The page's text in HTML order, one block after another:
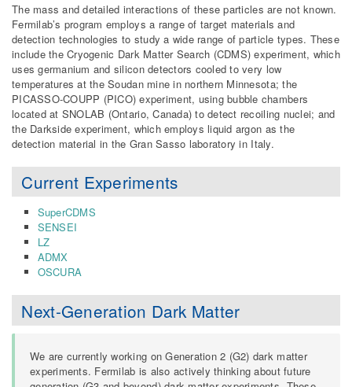
The mass and detailed interactions of these particles are not known.
Fermilab’s program employs a range of target materials and
detection technologies to study a wide range of particle types. These
include the Cryogenic Dark Matter Search (CDMS) experiment, which
uses germanium and silicon detectors cooled to very low
temperatures at the Soudan mine in northern Minnesota; the
PICASSO-COUPP (PICO) experiment, using bubble chambers
located at SNOLAB (Ontario, Canada) to detect recoiling nuclei; and
the Darkside experiment, which employs liquid argon as the
detection material in the Gran Sasso laboratory in Italy.
Current Experiments
SuperCDMS
SENSEI
LZ
ADMX
OSCURA
Next-Generation Dark Matter
We are currently working on Generation 2 (G2) dark matter
experiments. Fermilab is also actively thinking about future